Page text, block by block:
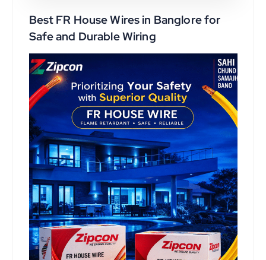
Best FR House Wires in Banglore for
Safe and Durable Wiring